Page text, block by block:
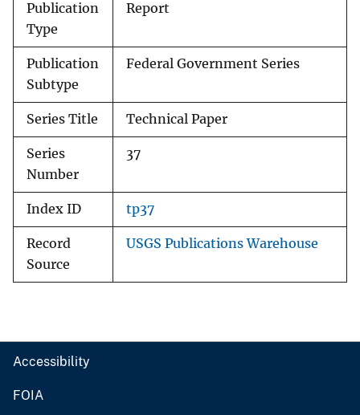
Publication
Type
Report
Publication
Subtype
Federal Government Series
Series Title Technical Paper
Series
Number
37
Index ID tp37
Record
Source
USGS Publications Warehouse
Accessibility
FOIA